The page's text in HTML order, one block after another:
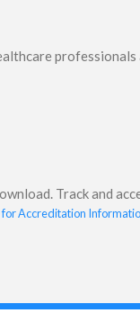
Track and
for Accreditation